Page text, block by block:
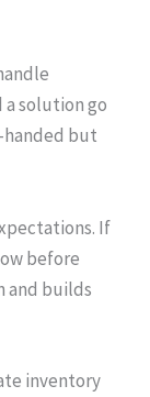
a solution go
handed but
If
before
and builds
inventory